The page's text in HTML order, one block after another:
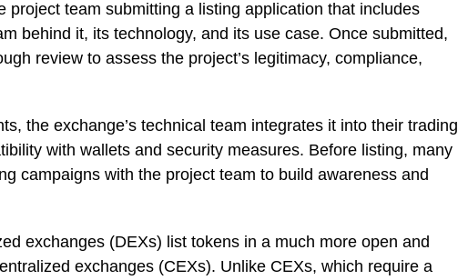
project team submitting a listing application that includes
behind it, its technology, and its use case. Once submitted,
review to assess the project’s legitimacy, compliance,
the exchange’s technical team integrates it into their trading
with wallets and security measures. Before listing, many
campaigns with the project team to build awareness and
exchanges (DEXs) list tokens in a much more open and
exchanges (CEXs). Unlike CEXs, which require a